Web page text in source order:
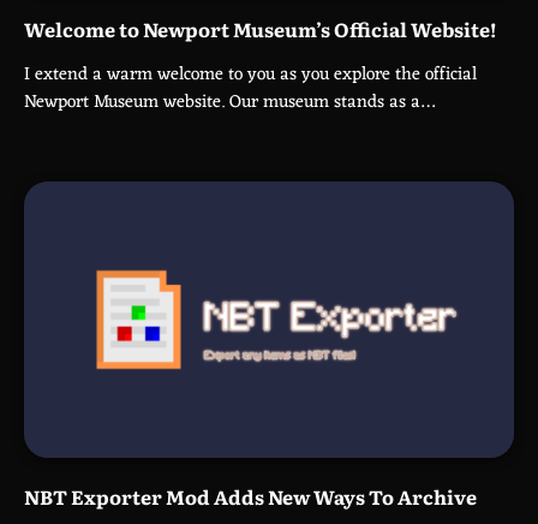
Welcome to Newport Museum’s Official Website!
I extend a warm welcome to you as you explore the official
Newport Museum website. Our museum stands as a…
NBT Exporter Mod Adds New Ways To Archive